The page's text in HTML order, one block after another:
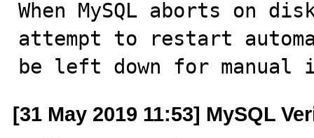
When MySQL aborts
attempt to restart
be left down for manual
[31 May 2019 11:53] MySQL